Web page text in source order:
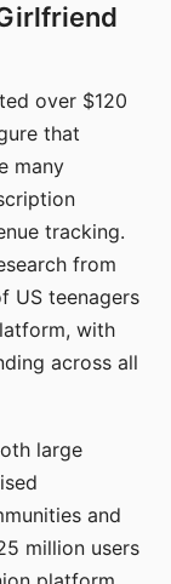
over $120
that
many
tracking.
from
US teenagers
with
across all
large
and
million users